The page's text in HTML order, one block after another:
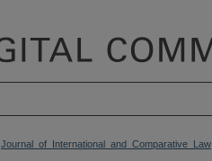
Journal_of_International_and_Comparative_Law